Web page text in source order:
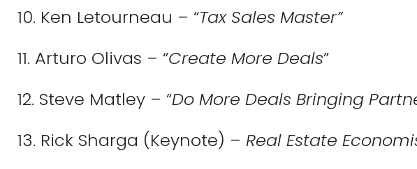
10. Ken Letourneau – “Tax Sales Master”
11. Arturo Olivas – “Create More Deals”
12. Steve Matley – “Do More Deals Bringing
13. Rick Sharga (Keynote) – Real Estate